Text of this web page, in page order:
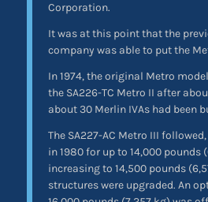
Corporation.
It was at this point that the
company was able to put the
In 1974, the original Metro
the SA226-TC Metro II after
about 30 Merlin IVAs had been
The SA227-AC Metro III
in 1980 for up to 14,000 pounds
increasing to 14,500 pounds
structures were upgraded. An